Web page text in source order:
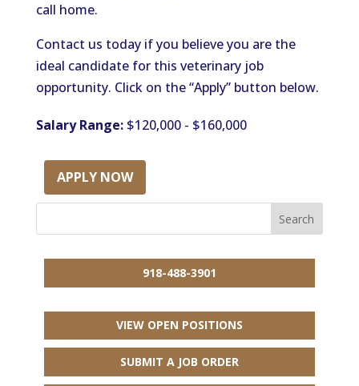
call home.
Contact us today if you believe you are the
ideal candidate for this veterinary job
opportunity. Click on the “Apply” button below.
Salary Range:$120,000 - $160,000
APPLY NOW
918-488-3901
VIEW OPEN POSITIONS
SUBMIT A JOB ORDER